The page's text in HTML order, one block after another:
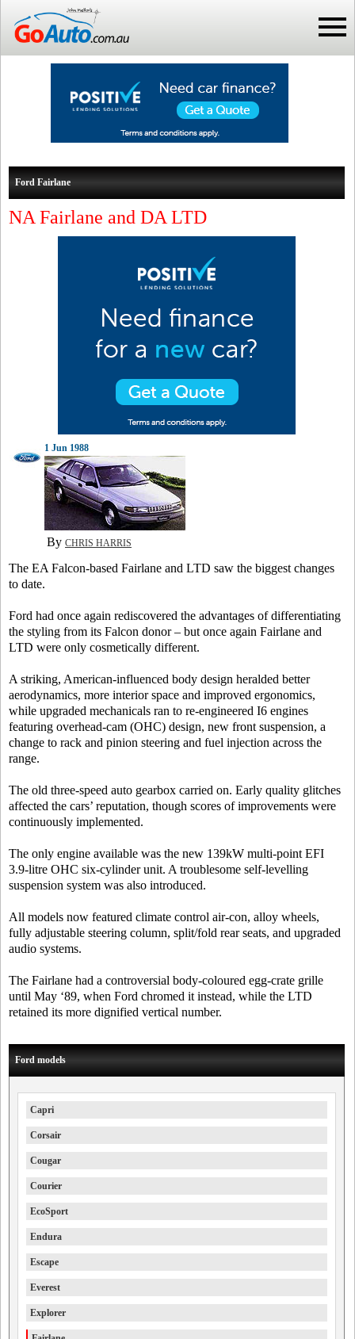
Ford Fairlane
NA Fairlane and DA LTD
1 Jun 1988
By CHRIS HARRIS
The EA Falcon-based Fairlane and LTD saw the biggest changes
to date.
Ford had once again rediscovered the advantages of differentiating
the styling from its Falcon donor – but once again Fairlane and
LTD were only cosmetically different.
A striking, American-influenced body design heralded better
aerodynamics, more interior space and improved ergonomics,
while upgraded mechanicals ran to re-engineered I6 engines
featuring overhead-cam (OHC) design, new front suspension, a
change to rack and pinion steering and fuel injection across the
range.
The old three-speed auto gearbox carried on. Early quality glitches
affected the cars’ reputation, though scores of improvements were
continuously implemented.
The only engine available was the new 139kW multi-point EFI
3.9-litre OHC six-cylinder unit. A troublesome self-levelling
suspension system was also introduced.
All models now featured climate control air-con, alloy wheels,
fully adjustable steering column, split/fold rear seats, and upgraded
audio systems.
The Fairlane had a controversial body-coloured egg-crate grille
until May ‘89, when Ford chromed it instead, while the LTD
retained its more dignified vertical number.
Ford models
Capri
Corsair
Cougar
Courier
EcoSport
Endura
Escape
Everest
Explorer